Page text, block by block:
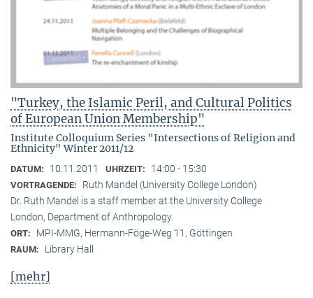
"Turkey, the Islamic Peril, and Cultural Politics
of European Union Membership"
Institute Colloquium Series "Intersections of Religion and
Ethnicity" Winter 2011/12
DATUM: 10.11.2011 UHRZEIT: 14:00 - 15:30
VORTRAGENDE:
Ruth Mandel (University College London)
Dr. Ruth Mandel is a staff member at the University College
London, Department of Anthropology.
ORT: MPI-MMG, Hermann-Föge-Weg 11, Göttingen
RAUM: Library Hall
[mehr]